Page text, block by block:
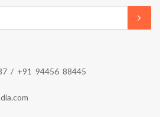
/ +91 94456 88445